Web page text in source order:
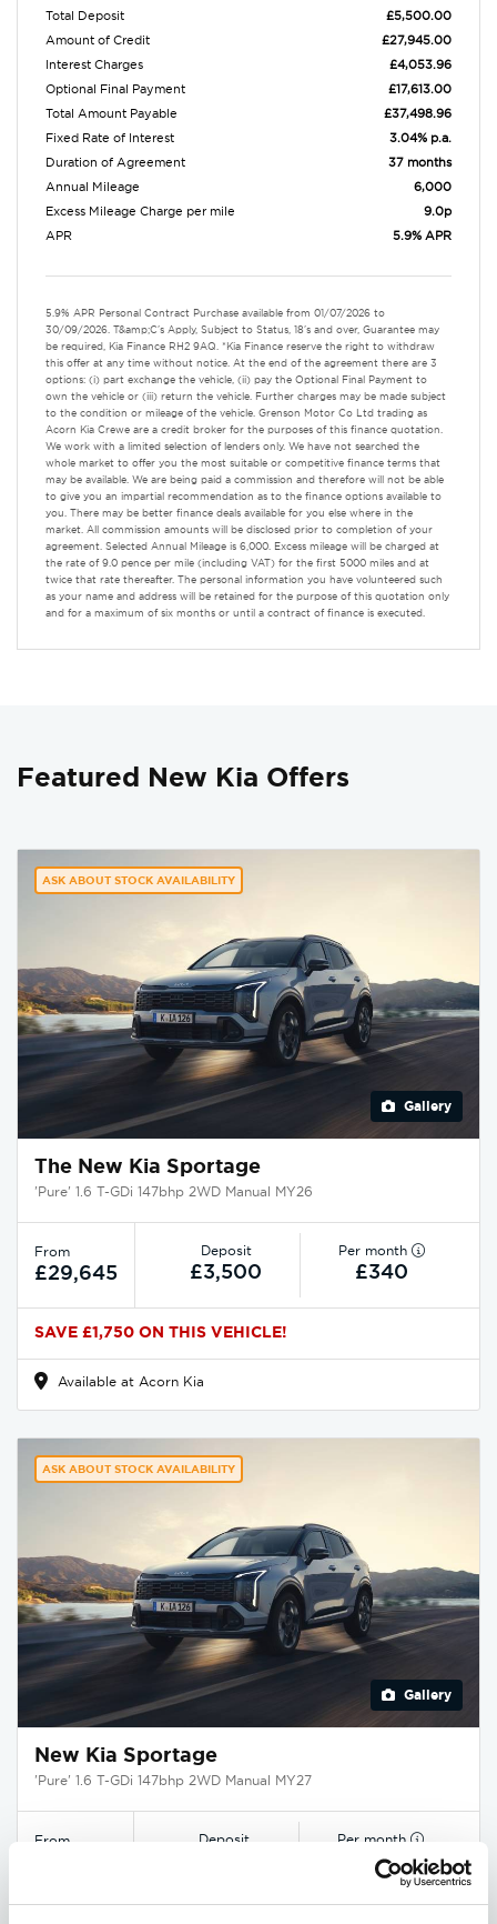
Total Deposit
£5,500.00
Amount of Credit
£27,945.00
Interest Charges
£4,053.96
Optional Final Payment
£17,613.00
Total Amount Payable
£37,498.96
Fixed Rate of Interest
3.04% p.a.
Duration of Agreement
37 months
Annual Mileage
6,000
Excess Mileage Charge per mile
9.0p
APR
5.9% APR
5.9% APR Personal Contract Purchase available from 01/07/2026 to
30/09/2026. T&amp;C's Apply, Subject to Status, 18's and over, Guarantee may
be required, Kia Finance RH2 9AQ. *Kia Finance reserve the right to withdraw
this offer at any time without notice. At the end of the agreement there are 3
options: (i) part exchange the vehicle, (ii) pay the Optional Final Payment to
own the vehicle or (iii) return the vehicle. Further charges may be made subject
to the condition or mileage of the vehicle. Grenson Motor Co Ltd trading as
Acorn Kia Crewe are a credit broker for the purposes of this finance quotation.
We work with a limited selection of lenders only. We have not searched the
whole market to offer you the most suitable or competitive finance terms that
may be available. We are being paid a commission and therefore will not be able
to give you an impartial recommendation as to the finance options available to
you. There may be better finance deals available for you else where in the
market. All commission amounts will be disclosed prior to completion of your
agreement. Selected Annual Mileage is 6,000. Excess mileage will be charged at
the rate of 9.0 pence per mile (including VAT) for the first 5000 miles and at
twice that rate thereafter. The personal information you have volunteered such
as your name and address will be retained for the purpose of this quotation only
and for a maximum of six months or until a contract of finance is executed.
Featured New Kia Offers
ASK ABOUT STOCK AVAILABILITY
Gallery
The New Kia Sportage
'Pure' 1.6 T-GDi 147bhp 2WD Manual MY26
From
£29,645
Deposit
£3,500
Per month
£340
SAVE £1,750 ON THIS VEHICLE!
Available at Acorn Kia
ASK ABOUT STOCK AVAILABILITY
Gallery
New Kia Sportage
'Pure' 1.6 T-GDi 147bhp 2WD Manual MY27
From Deposit Per month
£349